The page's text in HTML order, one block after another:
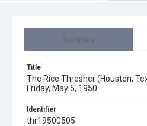
Title
The Rice Thresher (Houston,
Friday, May 5, 1950
Identifier
thr19500505